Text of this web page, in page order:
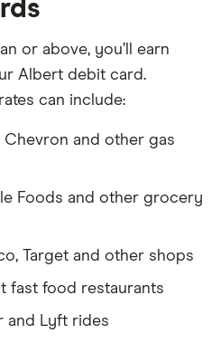
or above, you’ll earn
Albert debit card.
can include:
Chevron and other gas
Foods and other grocery
Target and other shops
fast food restaurants
and Lyft rides